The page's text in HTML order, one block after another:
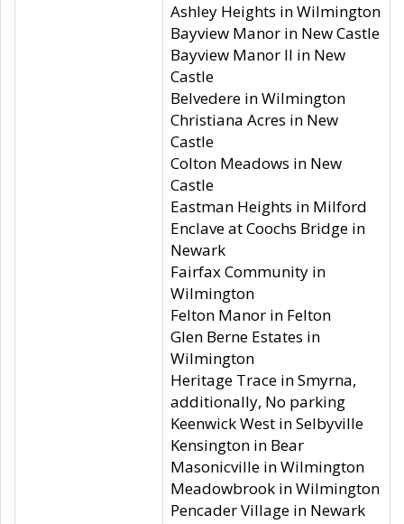
Ashley Heights in Wilmington
Bayview Manor in New Castle
Bayview Manor II in New
Castle
Belvedere in Wilmington
Christiana Acres in New
Castle
Colton Meadows in New
Castle
Eastman Heights in Milford
Enclave at Coochs Bridge in
Newark
Fairfax Community in
Wilmington
Felton Manor in Felton
Glen Berne Estates in
Wilmington
Heritage Trace in Smyrna,
additionally, No parking
Keenwick West in Selbyville
Kensington in Bear
Masonicville in Wilmington
Meadowbrook in Wilmington
Pencader Village in Newark